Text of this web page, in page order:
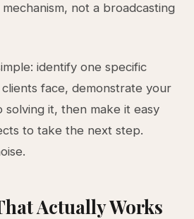
not a broadcasting
identify one specific
face, demonstrate your
solving it, then make it easy
to take the next step.
Actually Works